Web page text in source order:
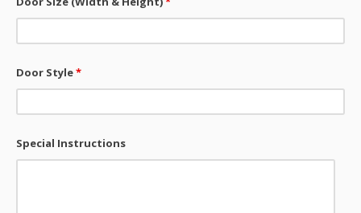
Door Style*
Special Instructions